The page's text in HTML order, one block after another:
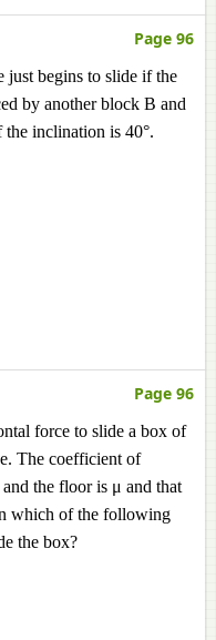
Page 96
just begins to slide if the
by another block B and
inclination is 40°.
Page 96
force to slide a box of
The coefficient of
the floor is μ and that
which of the following
the box?